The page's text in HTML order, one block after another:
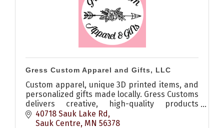
Gress Custom Apparel and Gifts, LLC
Custom apparel, unique 3D printed items, and
personalized gifts made locally. Gress Customs
delivers creative, high-quality products
perfect for any occasion.
40718 Sauk Lake Rd
Sauk Centre MN 56378